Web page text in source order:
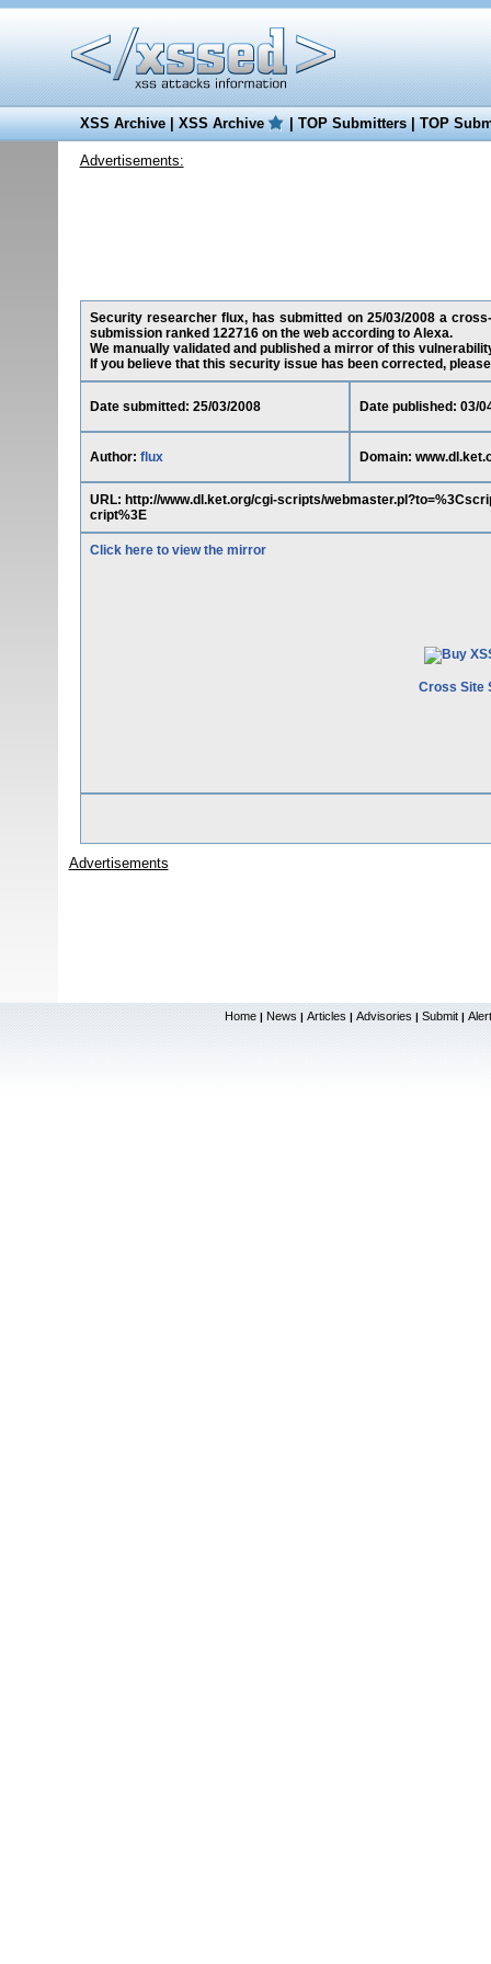
XSS Archive|XSS Archive |TOP Submitters|TOP
Advertisements:
Security researcher flux, has submitted on 25/03/2008 a
submission ranked 122716 on the web according to Alexa.
We manually validated and published a mirror of this
If you believe that this security issue has been corrected,
Date submitted: 25/03/2008 Date published: 03/
Author: flux Domain:
URL: http://www.dl.ket.org/cgi-scripts/
cript%3E
Click here to view the mirror
Cross Site
Advertisements
Home | News | Articles | Advisories | Submit |